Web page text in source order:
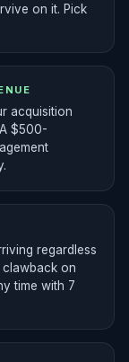
on it. Pick
acquisition
$500-
regardless
on
time with 7